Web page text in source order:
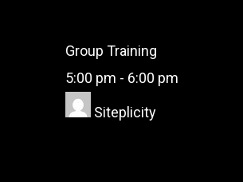
Group Training
5:00 pm - 6:00 pm
Siteplicity